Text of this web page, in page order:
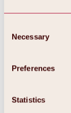
Selection
Necessary
Preferences
Statistics